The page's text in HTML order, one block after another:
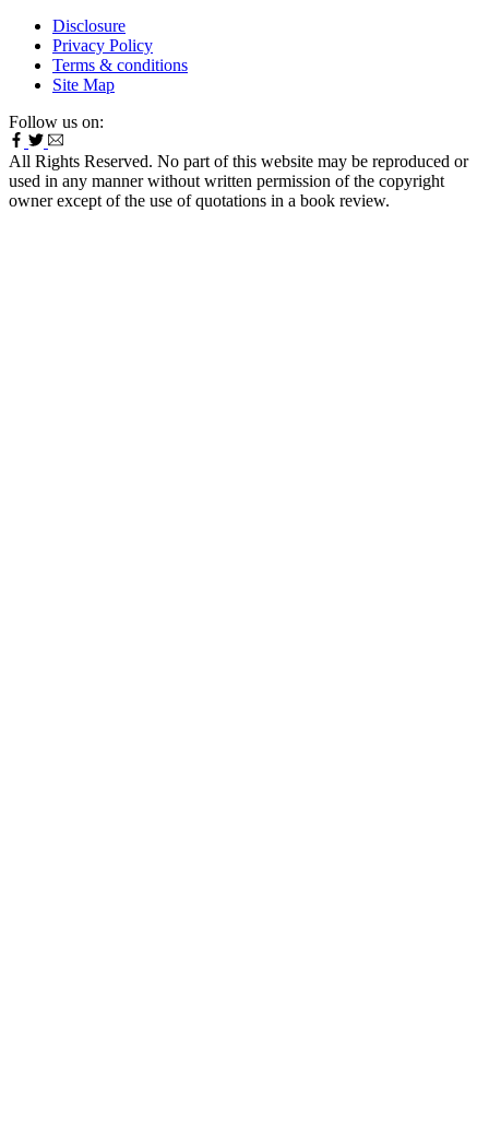
Disclosure
Privacy Policy
Terms & conditions
Site Map
Follow us on:
All Rights Reserved. No part of this website may be reproduced or
used in any manner without written permission of the copyright
owner except of the use of quotations in a book review.